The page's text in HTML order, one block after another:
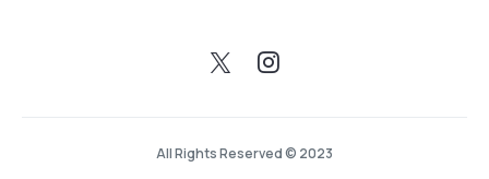
All Rights Reserved © 2023